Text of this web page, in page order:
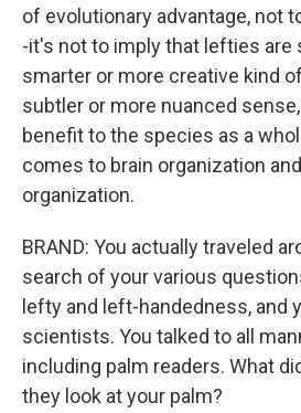
of evolutionary advantage, not
-it's not to imply that lefties are
smarter or more creative kind
subtler or more nuanced
benefit to the species as a
comes to brain organization
organization.
BRAND: You actually traveled
search of your various
lefty and left-handedness, and
scientists. You talked to all
including palm readers. What
they look at your palm?